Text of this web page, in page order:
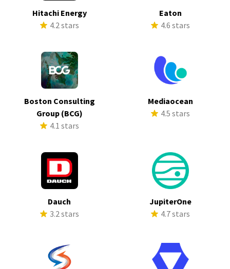
Hitachi Energy
4.2 stars
Eaton
4.6 stars
Boston Consulting
Group (BCG)
4.1 stars
Mediaocean
4.5 stars
Dauch
3.2 stars
JupiterOne
4.7 stars